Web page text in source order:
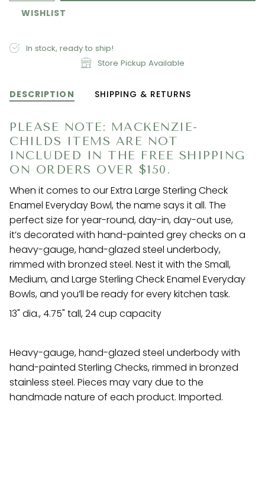
WISHLIST
In stock, ready to ship!
Store Pickup Available
DESCRIPTION SHIPPING & RETURNS
PLEASE NOTE: MACKENZIE-
CHILDS ITEMS ARE NOT
INCLUDED IN THE FREE SHIPPING
ON ORDERS OVER $150.
When it comes to our Extra Large Sterling Check
Enamel Everyday Bowl, the name says it all. The
perfect size for year-round, day-in, day-out use,
it’s decorated with hand-painted grey checks on a
heavy-gauge, hand-glazed steel underbody,
rimmed with bronzed steel. Nest it with the Small,
Medium, and Large Sterling Check Enamel Everyday
Bowls, and you’ll be ready for every kitchen task.
13" dia., 4.75" tall, 24 cup capacity
Heavy-gauge, hand-glazed steel underbody with
hand-painted Sterling Checks, rimmed in bronzed
stainless steel. Pieces may vary due to the
handmade nature of each product. Imported.